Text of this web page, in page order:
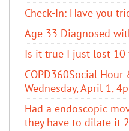
Check-In: Have you
Age 33 Diagnosed
Is it true I just lost 10
COPD360Social
Wednesday, April 1,
Had a endoscopic
they have to dilate it